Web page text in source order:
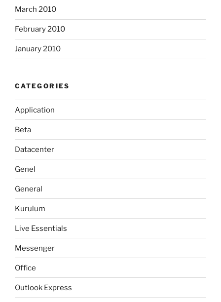
March 2010
February 2010
January 2010
CATEGORIES
Application
Beta
Datacenter
Genel
General
Kurulum
Live Essentials
Messenger
Office
Outlook Express